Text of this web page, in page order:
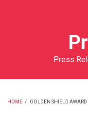
Press
HOME / GOLDEN SHIELD AWARD